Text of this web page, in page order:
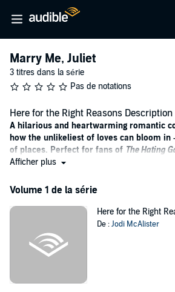
Marry Me, Juliet
3 titres dans la série
Pas de notations
Here for the Right Reasons Description
A hilarious and heartwarming romantic
how the unlikeliest of loves can bloom
of places. Perfect for fans of The Hating
Equation.
When Cece James agrees to be cast as a
right reasons. She’s knee deep in debt and
associated pay cheque. The last thing on
‘Romeo’ waiting for her at the end of the
But Dylan Jayasinghe Mellor isn’t your usual
propensity for panic attacks, it turns out he’s
Afficher plus
Volume 1 de la série
Here for the Right
De :Jodi McAlister